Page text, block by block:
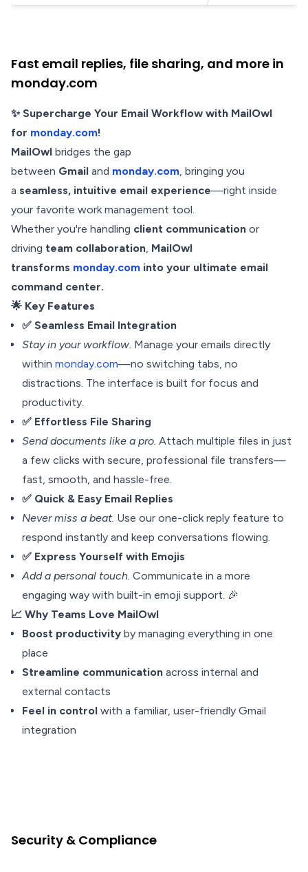
Fast email replies, file sharing, and more in
monday.com
✨ Supercharge Your Email Workflow with MailOwl
for monday.com!
MailOwl bridges the gap
between Gmail and monday.com, bringing you
a seamless, intuitive email experience—right inside
your favorite work management tool.
Whether you're handling client communication or
driving team collaboration, MailOwl
transforms monday.com into your ultimate email
command center.
🌟 Key Features
✅ Seamless Email Integration
Stay in your workflow. Manage your emails directly
within monday.com—no switching tabs, no
distractions. The interface is built for focus and
productivity.
✅ Effortless File Sharing
Send documents like a pro. Attach multiple files in just
a few clicks with secure, professional file transfers—
fast, smooth, and hassle-free.
✅ Quick & Easy Email Replies
Never miss a beat. Use our one-click reply feature to
respond instantly and keep conversations flowing.
✅ Express Yourself with Emojis
Add a personal touch. Communicate in a more
engaging way with built-in emoji support. 🎉
📈 Why Teams Love MailOwl
Boost productivity by managing everything in one
place
Streamline communication across internal and
external contacts
Feel in control with a familiar, user-friendly Gmail
integration
Security & Compliance